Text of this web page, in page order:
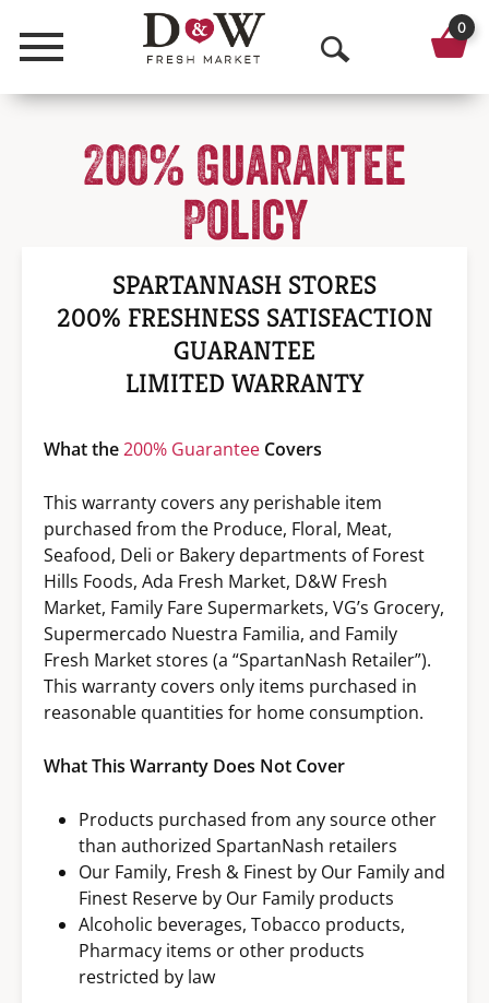
Menu
O
p
e
n
e
a
c
0
200% Guarantee
Policy
SPARTANNASH STORES
200% FRESHNESS SATISFACTION
GUARANTEE
LIMITED WARRANTY
What the200% Guarantee Covers
This warranty covers any perishable item
purchased from the Produce, Floral, Meat,
Seafood, Deli or Bakery departments of Forest
Hills Foods, Ada Fresh Market, D&W Fresh
Market, Family Fare Supermarkets, VG’s Grocery,
Supermercado Nuestra Familia, and Family
Fresh Market stores (a “SpartanNash Retailer”).
This warranty covers only items purchased in
reasonable quantities for home consumption.
What This Warranty Does Not Cover
Products purchased from any source other
than authorized SpartanNash retailers
Our Family, Fresh & Finest by Our Family and
Finest Reserve by Our Family products
Alcoholic beverages, Tobacco products,
Pharmacy items or other products
restricted by law